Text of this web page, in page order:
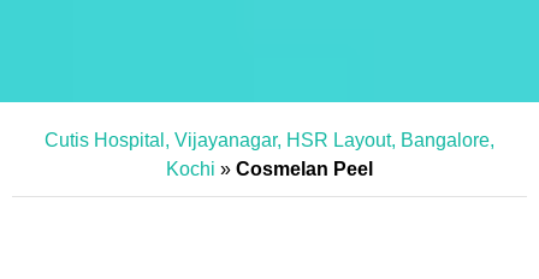
Cutis Hospital, Vijayanagar, HSR Layout, Bangalore,
Kochi » Cosmelan Peel